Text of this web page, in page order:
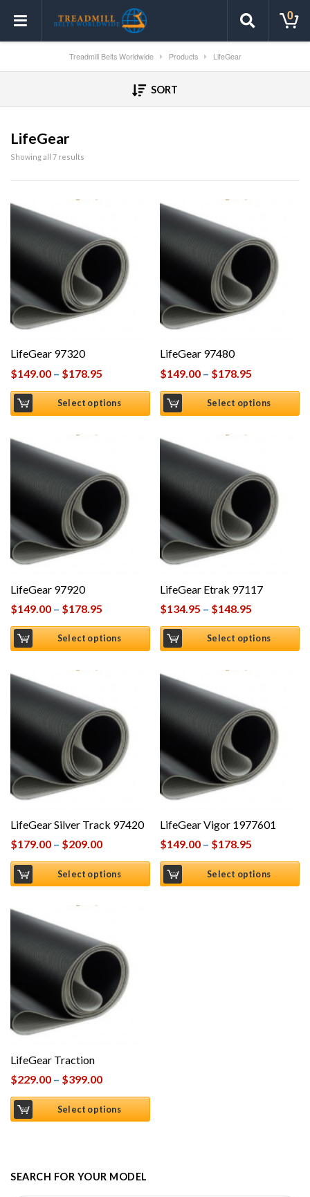
0
Treadmill Belts Worldwide Products LifeGear
SORT
LifeGear
Showing all 7 results
LifeGear 97320
$149.00 – $178.95
Select options
LifeGear 97480
$149.00 – $178.95
Select options
LifeGear 97920
$149.00 – $178.95
Select options
LifeGear Etrak 97117
$134.95 – $148.95
Select options
LifeGear Silver Track 97420
$179.00 – $209.00
Select options
LifeGear Vigor 1977601
$149.00 – $178.95
Select options
LifeGear Traction
$229.00 – $399.00
Select options
SEARCH FOR YOUR MODEL